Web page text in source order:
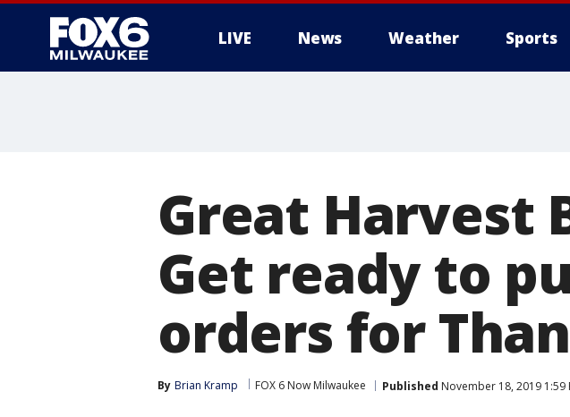
LIVE News Weather Sports
Great Harvest
Get ready to
orders for
By Brian Kramp FOX 6 Now Milwaukee Published November 18, 2019 1:59